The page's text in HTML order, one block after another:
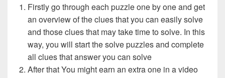
Firstly go through each puzzle one by one and get
an overview of the clues that you can easily solve
and those clues that may take time to solve. In this
way, you will start the solve puzzles and complete
all clues that answer you can solve
After that You might earn an extra one in a video